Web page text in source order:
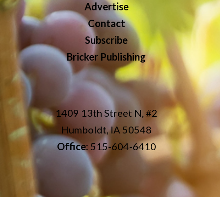
Advertise
Contact
Subscribe
Bricker Publishing
1409 13th Street N, #2
Humboldt, IA 50548
Office: 515-604-6410